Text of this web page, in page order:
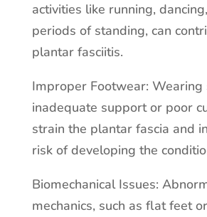
activities like running,
periods of standing, can
plantar fasciitis.
Improper Footwear: Wearing
inadequate support or poor
strain the plantar fascia and
risk of developing the
Biomechanical Issues:
mechanics, such as flat feet